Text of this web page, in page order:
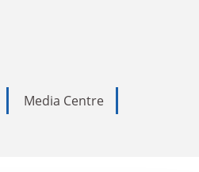
Media Centre